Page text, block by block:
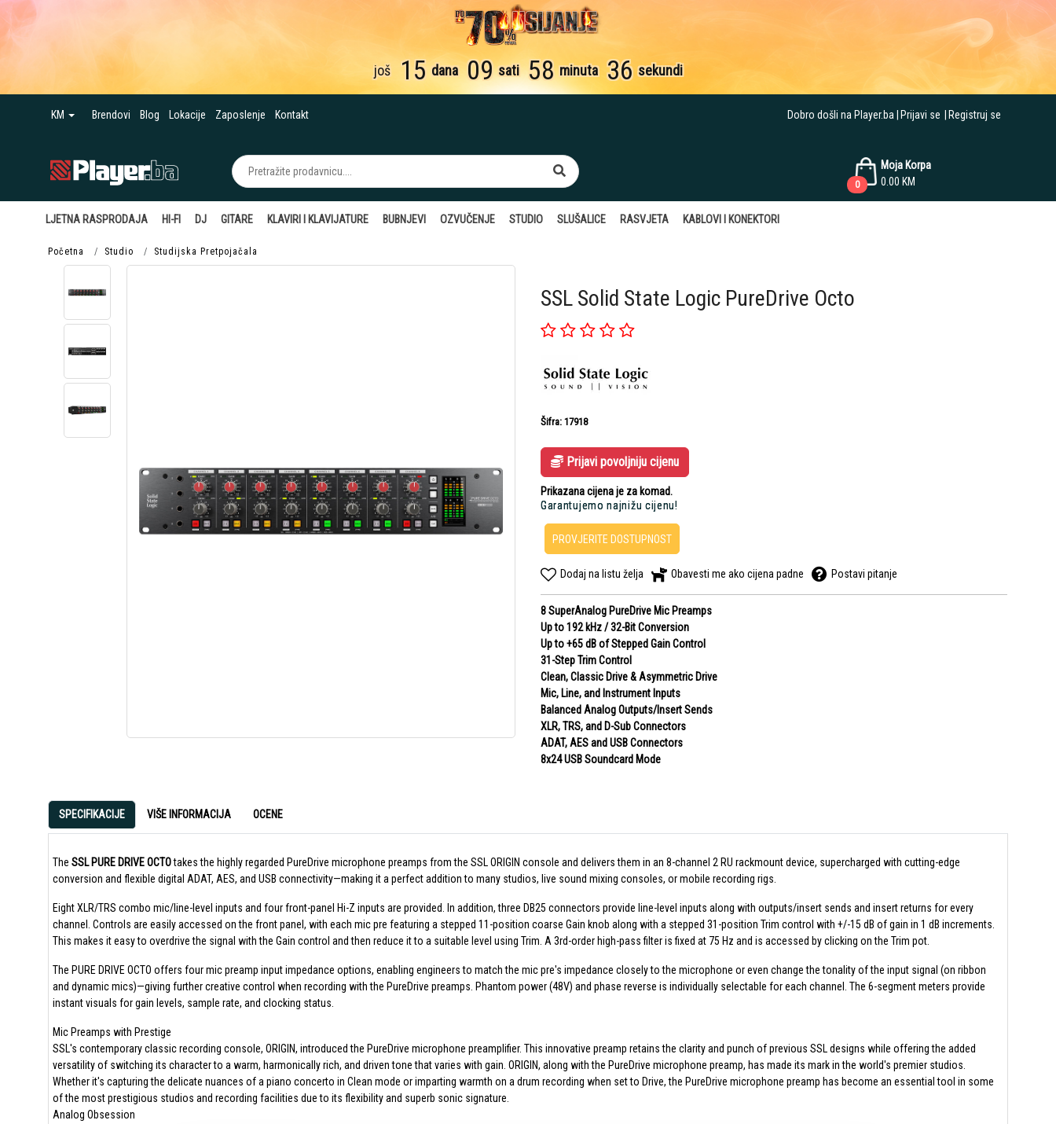
još 15 dana 09 sati 58 minuta 35 sekundi
KM Brendovi Blog Lokacije Zaposlenje Kontakt Dobro došli na Player.ba Prijavi se Registruj se
Moja Korpa
0.00 KM
0
LJETNA RASPRODAJA HI-FI DJ GITARE KLAVIRI I KLAVIJATURE BUBNJEVI OZVUČENJE STUDIO SLUŠALICE RASVJETA KABLOVI I KONEKTORI
Početna Studio Studijska Pretpojačala
SSL Solid State Logic PureDrive Octo
Šifra: 17918
Prijavi povoljniju cijenu
Prikazana cijena je za komad.
Garantujemo najnižu cijenu!
PROVJERITE DOSTUPNOST
Dodaj na listu želja Obavesti me ako cijena padne Postavi pitanje
8 SuperAnalog PureDrive Mic Preamps
Up to 192 kHz / 32-Bit Conversion
Up to +65 dB of Stepped Gain Control
31-Step Trim Control
Clean, Classic Drive & Asymmetric Drive
Mic, Line, and Instrument Inputs
Balanced Analog Outputs/Insert Sends
XLR, TRS, and D-Sub Connectors
ADAT, AES and USB Connectors
8x24 USB Soundcard Mode
SPECIFIKACIJE VIŠE INFORMACIJA OCENE
The SSL PURE DRIVE OCTOtakes the highly regarded PureDrive microphone preamps from the SSL ORIGIN console and delivers them in an 8-channel 2 RU rackmount device, supercharged with cutting-edge
conversion and flexible digital ADAT, AES, and USB connectivity—making it a perfect addition to many studios, live sound mixing consoles, or mobile recording rigs.
Eight XLR/TRS combo mic/line-level inputs and four front-panel Hi-Z inputs are provided. In addition, three DB25 connectors provide line-level inputs along with outputs/insert sends and insert returns for every
channel. Controls are easily accessed on the front panel, with each mic pre featuring a stepped 11-position coarse Gain knob along with a stepped 31-position Trim control with +/-15 dB of gain in 1 dB increments.
This makes it easy to overdrive the signal with the Gain control and then reduce it to a suitable level using Trim. A 3rd-order high-pass filter is fixed at 75 Hz and is accessed by clicking on the Trim pot.
The PURE DRIVE OCTO offers four mic preamp input impedance options, enabling engineers to match the mic pre's impedance closely to the microphone or even change the tonality of the input signal (on ribbon
and dynamic mics)—giving further creative control when recording with the PureDrive preamps. Phantom power (48V) and phase reverse is individually selectable for each channel. The 6-segment meters provide
instant visuals for gain levels, sample rate, and clocking status.
Mic Preamps with Prestige
SSL's contemporary classic recording console, ORIGIN, introduced the PureDrive microphone preamplifier. This innovative preamp retains the clarity and punch of previous SSL designs while offering the added
versatility of switching its character to a warm, harmonically rich, and driven tone that varies with gain. ORIGIN, along with the PureDrive microphone preamp, has made its mark in the world's premier studios.
Whether it's capturing the delicate nuances of a piano concerto in Clean mode or imparting warmth on a drum recording when set to Drive, the PureDrive microphone preamp has become an essential tool in some
of the most prestigious studios and recording facilities due to its flexibility and superb sonic signature.
Analog Obsession